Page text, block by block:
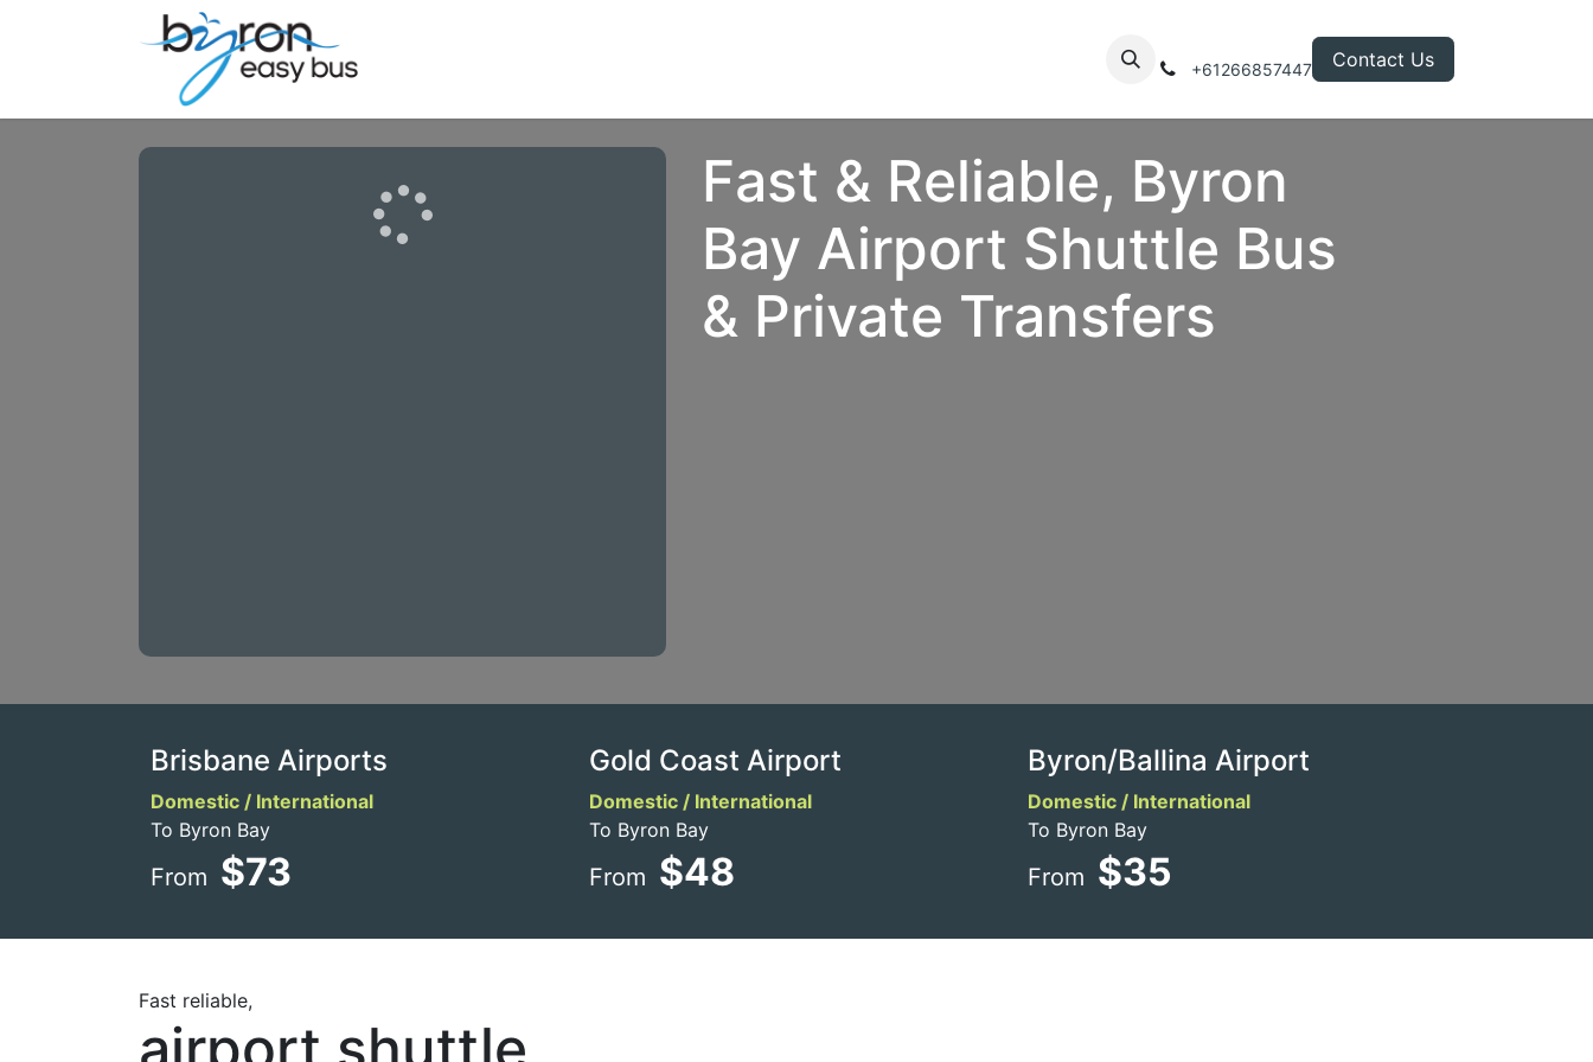
+61266857447 Contact Us
Fast & Reliable, Byron
Bay Airport Shuttle Bus
& Private Transfers
Gold Coast Airport
Domestic / International
To Byron Bay
From $48
Byron/Ballina Airport
Domestic / International
To Byron Bay
From $35
Brisbane Airports
Domestic / International
To Byron Bay
From $73
Fast reliable,